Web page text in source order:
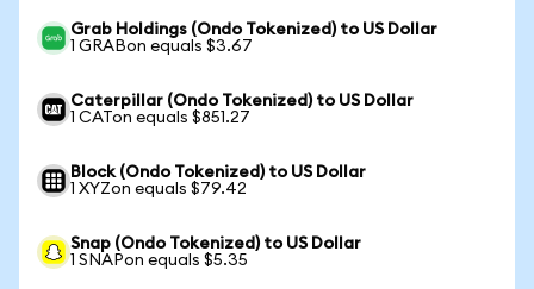
Grab Holdings (Ondo Tokenized) to US Dollar
1 GRABon equals $3.67
Caterpillar (Ondo Tokenized) to US Dollar
1 CATon equals $851.27
Block (Ondo Tokenized) to US Dollar
1 XYZon equals $79.42
Snap (Ondo Tokenized) to US Dollar
1 SNAPon equals $5.35